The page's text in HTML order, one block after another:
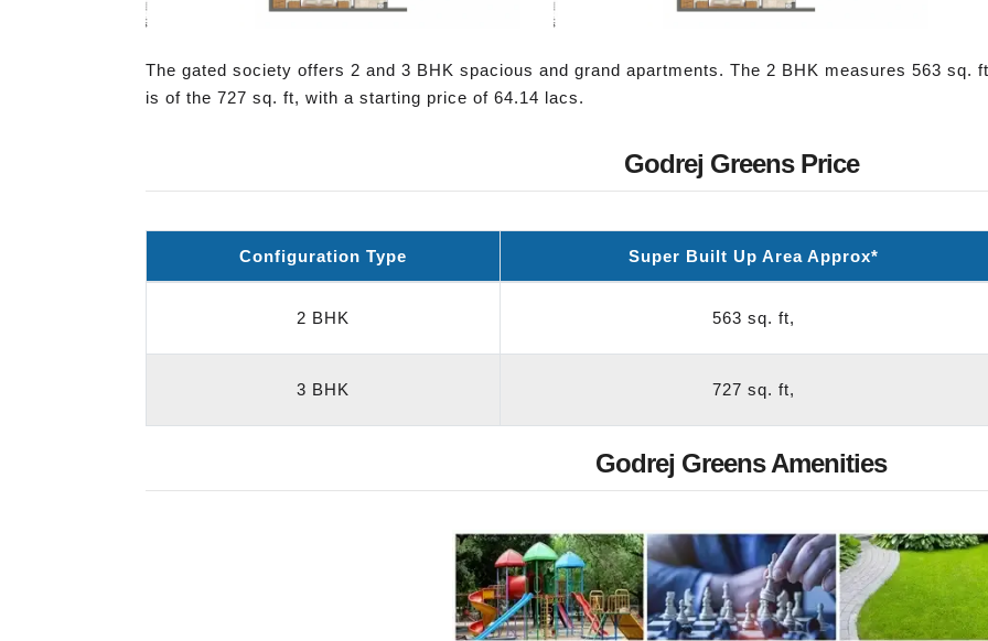
The gated society offers 2 and 3 BHK spacious and grand apartments. The 2 BHK measures 563 sq.
is of the 727 sq. ft, with a starting price of 64.14 lacs.
Godrej Greens Price
Configuration Type Super Built Up Area Approx*
2 BHK 563 sq. ft,
3 BHK 727 sq. ft,
Godrej Greens Amenities